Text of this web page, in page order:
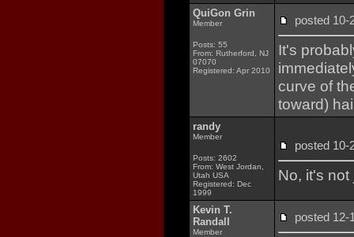
QuiGon Grin
Member
Posts: 55
From: Rutherford, NJ
07070
Registered: Apr 2010
posted
It's
curve of
toward)
randy
Member
Posts: 2602
From: West Jordan,
Utah USA
Registered: Dec
1999
posted
No, it's
Kevin T.
Randall
Member
posted